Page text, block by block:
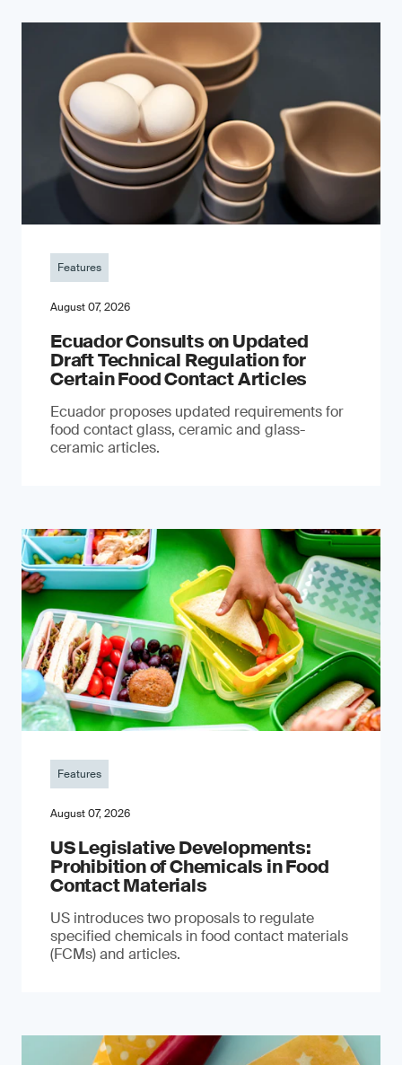
Features
August 07, 2026
Ecuador Consults on Updated
Draft Technical Regulation for
Certain Food Contact Articles
Ecuador proposes updated requirements for
food contact glass, ceramic and glass-
ceramic articles.
Features
August 07, 2026
US Legislative Developments:
Prohibition of Chemicals in Food
Contact Materials
US introduces two proposals to regulate
specified chemicals in food contact materials
(FCMs) and articles.